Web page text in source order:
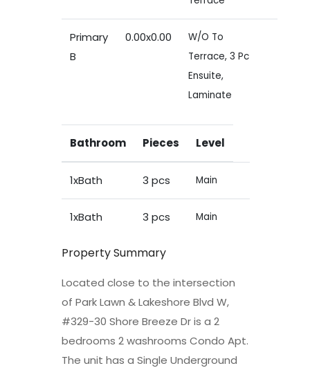
Primary
B
0.00x0.00
W/O To
Terrace, 3 Pc
Ensuite,
Laminate
Bathroom Pieces Level
1xBath 3 pcs Main
1xBath 3 pcs Main
Property Summary
Located close to the intersection
of Park Lawn & Lakeshore Blvd W,
#329-30 Shore Breeze Dr is a 2
bedrooms 2 washrooms Condo Apt.
The unit has a Single Underground